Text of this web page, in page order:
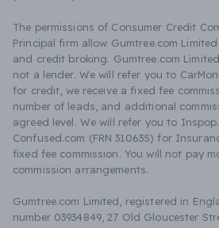
The permissions of Consumer Credit
Principal firm allow Gumtree.com
and credit broking. Gumtree.com
not a lender. We will refer you to
for credit, we receive a fixed fee
number of leads, and additional
agreed level. We will refer you to
Confused.com (FRN 310635) for
fixed fee commission. You will not pay
commission arrangements.
Gumtree.com Limited, registered in
number 03934849, 27 Old Gloucester